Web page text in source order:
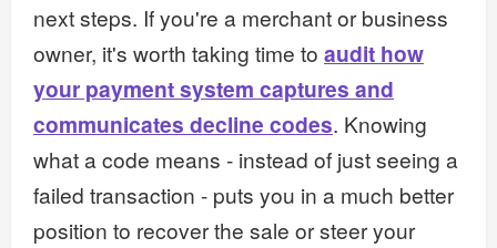
next steps. If you're a merchant or business
owner, it's worth taking time to audit how
your payment system captures and
communicates decline codes. Knowing
what a code means - instead of just seeing a
failed transaction - puts you in a much better
position to recover the sale or steer your